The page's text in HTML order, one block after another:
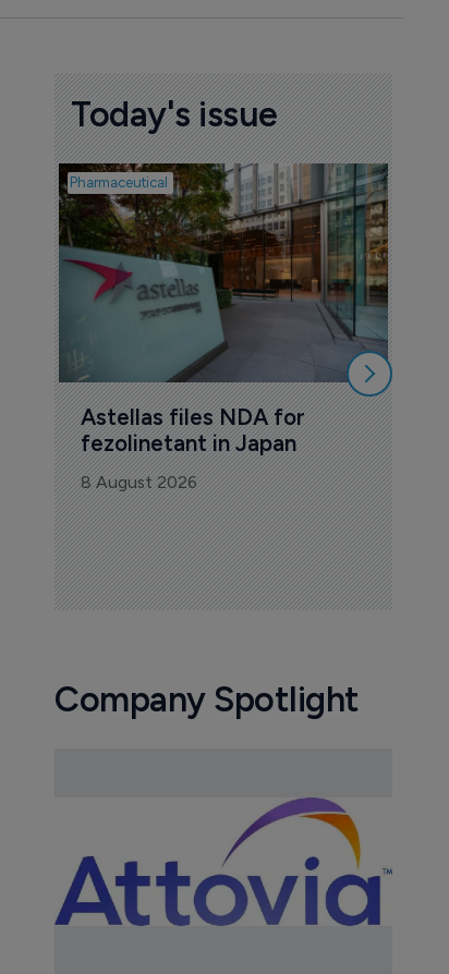
Today's issue
Pharmaceutical
Astellas files NDA for
fezolinetant in Japan
8 August 2026
Company Spotlight